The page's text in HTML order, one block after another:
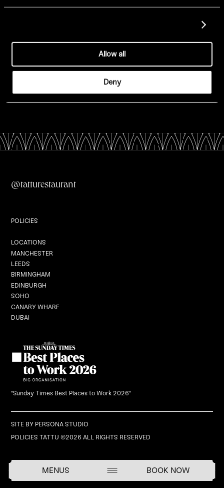
Allow all
Deny
MENUS BOOK NOW
Leeds
Edinburgh
London
@tatturestaurant
POLICIES
LOCATIONS
MANCHESTER
LEEDS
BIRMINGHAM
EDINBURGH
SOHO
CANARY WHARF
DUBAI
"Sunday Times Best Places to Work 2026"
SITE BY PERSONA STUDIO
POLICIES TATTU ©2026 ALL RIGHTS RESERVED